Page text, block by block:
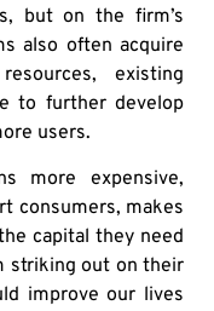
but on the firm’s
also often acquire
existing
to further develop
users.
more expensive,
consumers, makes
capital they need
striking out on their
improve our lives